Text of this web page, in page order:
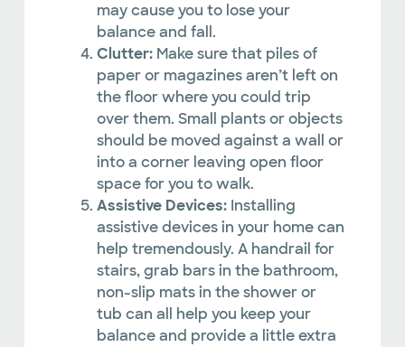
may cause you to lose your
balance and fall.
Clutter: Make sure that piles of
paper or magazines aren’t left on
the floor where you could trip
over them. Small plants or objects
should be moved against a wall or
into a corner leaving open floor
space for you to walk.
Assistive Devices: Installing
assistive devices in your home can
help tremendously. A handrail for
stairs, grab bars in the bathroom,
non-slip mats in the shower or
tub can all help you keep your
balance and provide a little extra